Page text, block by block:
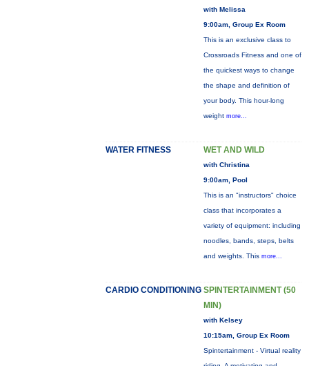
with Melissa
9:00am, Group Ex Room
This is an exclusive class to
Crossroads Fitness and one of
the quickest ways to change
the shape and definition of
your body. This hour-long
weight more...
WATER FITNESS WET AND WILD
with Christina
9:00am, Pool
This is an "instructors" choice
class that incorporates a
variety of equipment: including
noodles, bands, steps, belts
and weights. This more...
CARDIO CONDITIONING SPINTERTAINMENT (50
MIN)
with Kelsey
10:15am, Group Ex Room
Spintertainment - Virtual reality